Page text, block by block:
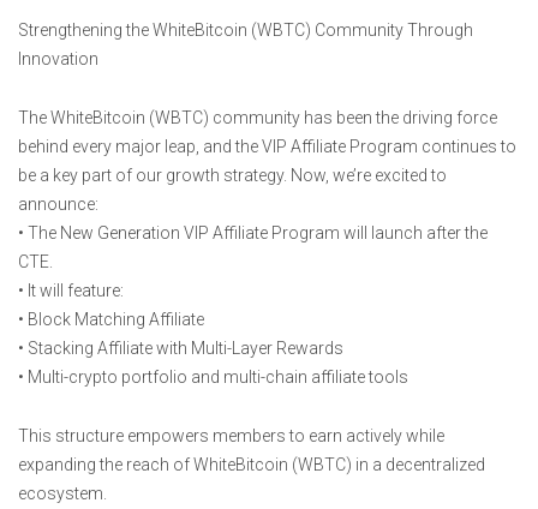
Strengthening the WhiteBitcoin (WBTC) Community Through
Innovation
The WhiteBitcoin (WBTC) community has been the driving force
behind every major leap, and the VIP Affiliate Program continues to
be a key part of our growth strategy. Now, we’re excited to
announce:
• The New Generation VIP Affiliate Program will launch after the
CTE.
• It will feature:
• Block Matching Affiliate
• Stacking Affiliate with Multi-Layer Rewards
• Multi-crypto portfolio and multi-chain affiliate tools
This structure empowers members to earn actively while
expanding the reach of WhiteBitcoin (WBTC) in a decentralized
ecosystem.